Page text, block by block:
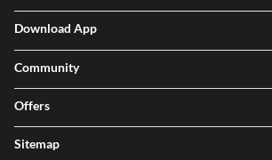
Download App
Community
Offers
Sitemap